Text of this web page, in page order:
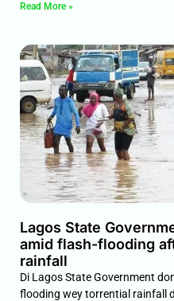
Read More »
Lagos State
amid flash-flooding
rainfall
Di Lagos State Government
flooding wey torrential rainfall